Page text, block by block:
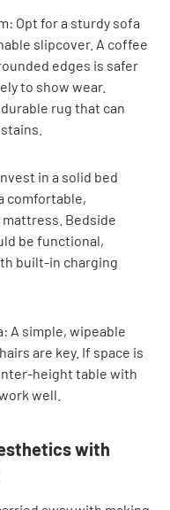
Opt for a sturdy sofa
slipcover. A coffee
edges is safer
to show wear.
rug that can
in a solid bed
comfortable,
Bedside
be functional,
built-in charging
A simple, wipeable
are key. If space is
height table with
well.
with